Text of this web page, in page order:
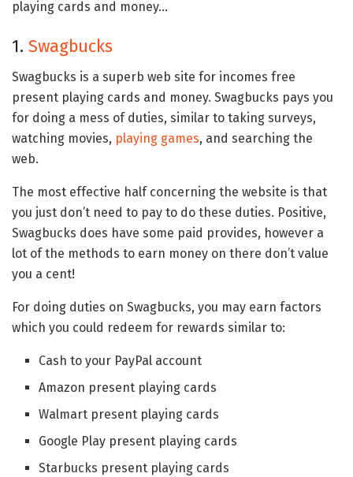
playing cards and money…
1. Swagbucks
Swagbucks is a superb web site for incomes free
present playing cards and money. Swagbucks pays you
for doing a mess of duties, similar to taking surveys,
watching movies, playing games, and searching the
web.
The most effective half concerning the website is that
you just don’t need to pay to do these duties. Positive,
Swagbucks does have some paid provides, however a
lot of the methods to earn money on there don’t value
you a cent!
For doing duties on Swagbucks, you may earn factors
which you could redeem for rewards similar to:
Cash to your PayPal account
Amazon present playing cards
Walmart present playing cards
Google Play present playing cards
Starbucks present playing cards